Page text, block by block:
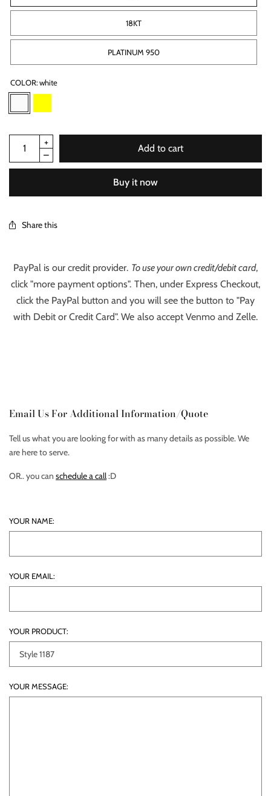
18KT
PLATINUM 950
COLOR:white
Add to cart
Buy it now
Share this
PayPal is our credit provider. To use your own credit/debit card,
click "more payment options". Then, under Express Checkout,
click the PayPal button and you will see the button to "Pay
with Debit or Credit Card". We also accept Venmo and Zelle.
Email Us For Additional Information/Quote
Tell us what you are looking for with as many details as possible. We
are here to serve.
OR.. you canschedule a call:D
YOUR NAME:
YOUR EMAIL:
YOUR PRODUCT:
YOUR MESSAGE: